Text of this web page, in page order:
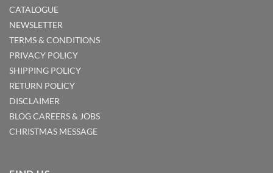
CATALOGUE
NEWSLETTER
TERMS & CONDITIONS
PRIVACY POLICY
SHIPPING POLICY
RETURN POLICY
DISCLAIMER
BLOGCAREERS & JOBS
CHRISTMAS MESSAGE